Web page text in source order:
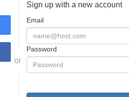
or
Sign up with a new account
Email
Password